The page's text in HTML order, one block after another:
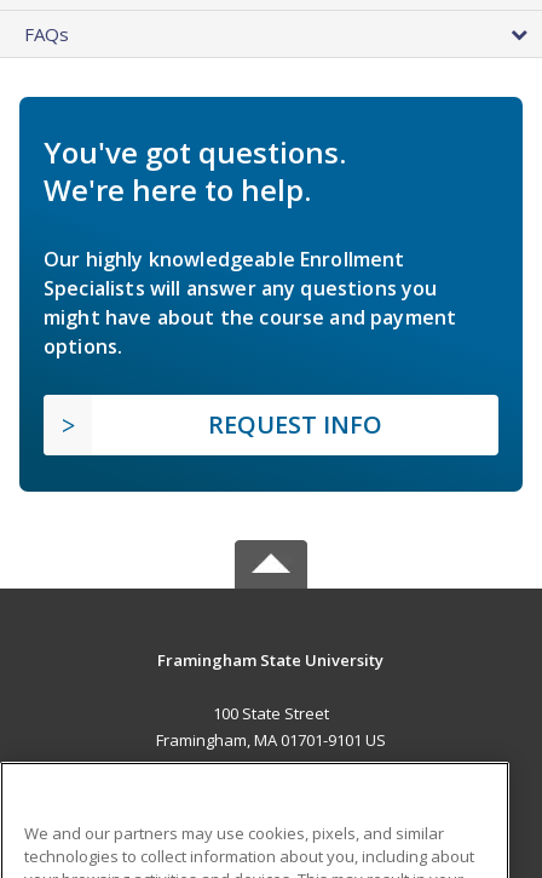
FAQs
You've got questions.
We're here to help.
Our highly knowledgeable Enrollment
Specialists will answer any questions you
might have about the course and payment
options.
REQUEST INFO
Framingham State University
100 State Street
Framingham, MA 01701-9101 US
We and our partners may use cookies, pixels, and similar
technologies to collect information about you, including about